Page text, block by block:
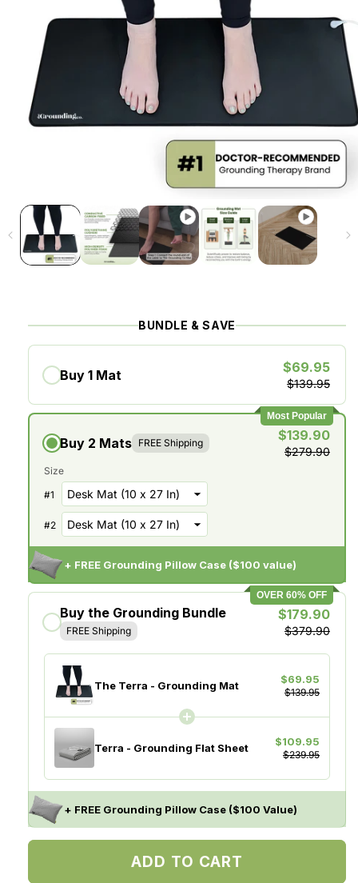
BUNDLE & SAVE
Buy 1 Mat $69.95
$139.95
Most Popular
Buy 2 Mats FREE Shipping $139.90
$279.90
Size
#1
#2
+ FREE Grounding Pillow Case ($100 value)
OVER 60% OFF
Buy the Grounding Bundle
FREE Shipping
$179.90
$379.90
The Terra - Grounding Mat $69.95
$139.95
Terra - Grounding Flat Sheet $109.95
$239.95
+ FREE Grounding Pillow Case ($100 Value)
ADD TO CART